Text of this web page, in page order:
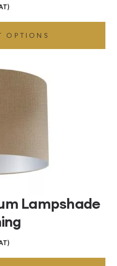
OPTIONS
Lampshade